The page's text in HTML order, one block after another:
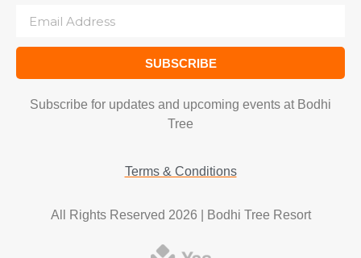
SUBSCRIBE
Subscribe for updates and upcoming events at Bodhi
Tree
Terms & Conditions
All Rights Reserved 2026 | Bodhi Tree Resort